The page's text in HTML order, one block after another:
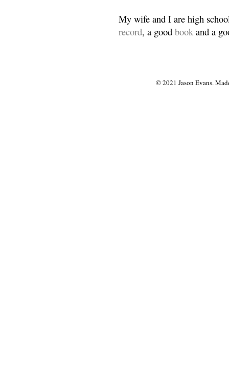
My wife and I are high
record, a good book and a
© 2021 Jason Evans.